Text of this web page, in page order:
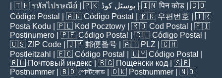
| 🇹🇭 รหัสไปรษณีย์ | 🇵🇰 پوسٹل کوڈ | 🇮🇳पिन कोड | 🇨🇴
Código Postal
| 🇦🇷 Código Postal | 🇰🇷 우편번호
| 🇹🇷
Posta Kodu | 🇵🇱 Kod Pocztowy | 🇷🇴 Cod Poștal
| 🇫🇮
Postinumero | 🇵🇪 Código Postal | 🇨🇱 Código Postal
🇺🇸 ZIP Code | 🇯🇵 郵便番号 | 🇦🇹 PLZ | 🇨🇭
Postleitzahl
| 🇪🇨 Código Postal | 🇺🇾 Código Postal
🇷🇺 Почтовый индекс | 🇧🇬 Пощенски код | 🇸🇪
Postnummer | 🇧🇩 পোস্টকোড | 🇩🇰 Postnummer | 🇳🇴